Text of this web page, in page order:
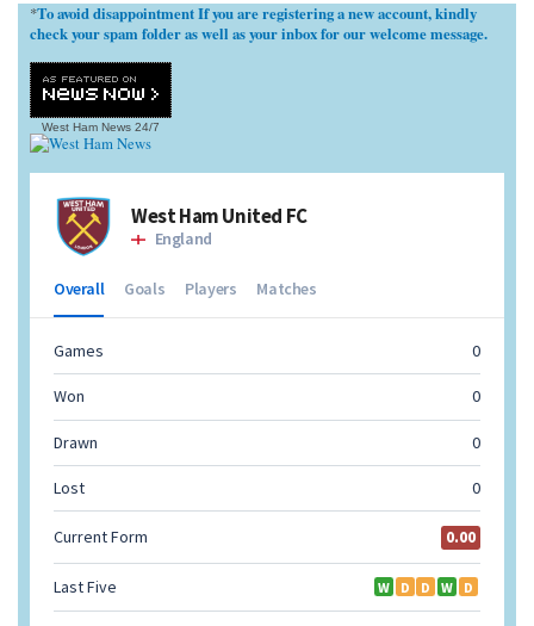
*To avoid disappointment If you are registering a new account, kindly
check your spam folder as well as your inbox for our welcome message.
West Ham News 24/7